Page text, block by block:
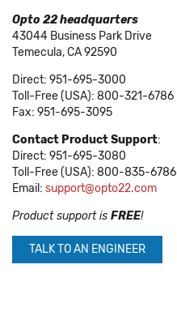
Opto 22 headquarters
43044 Business Park Drive
Temecula, CA 92590
Direct: 951-695-3000
Toll-Free (USA): 800-321-6786
Fax: 951-695-3095
Contact Product Support:
Direct: 951-695-3080
Toll-Free (USA): 800-835-6786
Email: support@opto22.com
Product support is FREE!
TALK TO AN ENGINEER